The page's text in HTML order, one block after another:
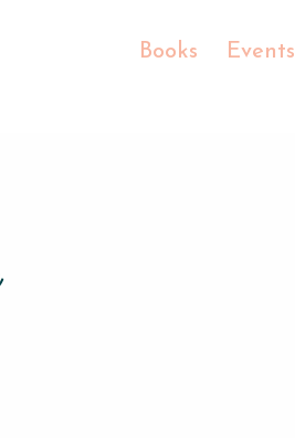
Books Events